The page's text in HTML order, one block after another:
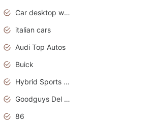
Car desktop wallpaper
italian cars
Audi Top Autos
Buick
Hybrid Sports Cars
Goodguys Del Mar 2011
86